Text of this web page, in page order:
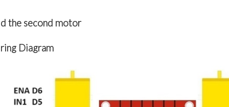
the second motor
Diagram